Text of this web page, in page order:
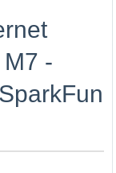
-